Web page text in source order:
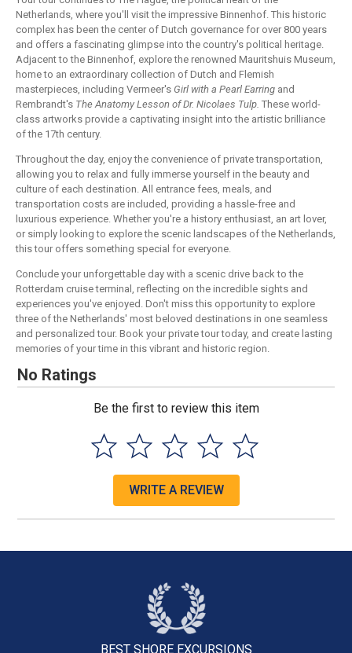
Netherlands, where you'll visit the impressive Binnenhof. This historic
complex has been the center of Dutch governance for over 800 years
and offers a fascinating glimpse into the country's political heritage.
Adjacent to the Binnenhof, explore the renowned Mauritshuis Museum,
home to an extraordinary collection of Dutch and Flemish
masterpieces, including Vermeer's Girl with a Pearl Earring and
Rembrandt's The Anatomy Lesson of Dr. Nicolaes Tulp. These world-
class artworks provide a captivating insight into the artistic brilliance
of the 17th century.
Throughout the day, enjoy the convenience of private transportation,
allowing you to relax and fully immerse yourself in the beauty and
culture of each destination. All entrance fees, meals, and
transportation costs are included, providing a hassle-free and
luxurious experience. Whether you're a history enthusiast, an art lover,
or simply looking to explore the scenic landscapes of the Netherlands,
this tour offers something special for everyone.
Conclude your unforgettable day with a scenic drive back to the
Rotterdam cruise terminal, reflecting on the incredible sights and
experiences you've enjoyed. Don't miss this opportunity to explore
three of the Netherlands' most beloved destinations in one seamless
and personalized tour. Book your private tour today, and create lasting
memories of your time in this vibrant and historic region.
No Ratings
Be the first to review this item
WRITE A REVIEW
BEST SHORE EXCURSIONS